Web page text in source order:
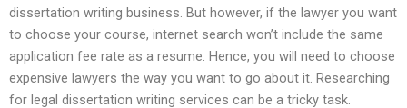
dissertation writing business. But however, if the lawyer you want
to choose your course, internet search won’t include the same
application fee rate as a resume. Hence, you will need to choose
expensive lawyers the way you want to go about it. Researching
for legal dissertation writing services can be a tricky task.